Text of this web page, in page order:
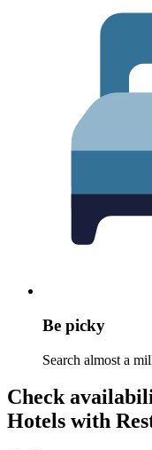
Be picky
Search almost a
Check
Hotels with